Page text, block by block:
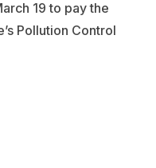
19 to pay the
Pollution Control